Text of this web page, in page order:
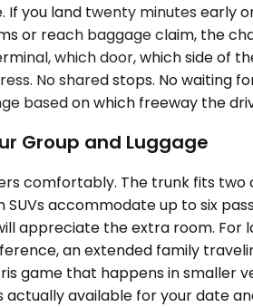
you land twenty minutes
or reach baggage claim, the
which door, which side of
No shared stops. No
based on which freeway the
Group and Luggage
comfortably. The trunk fits
accommodate up to six
appreciate the extra room. For
an extended family
game that happens in smaller
actually available for your date